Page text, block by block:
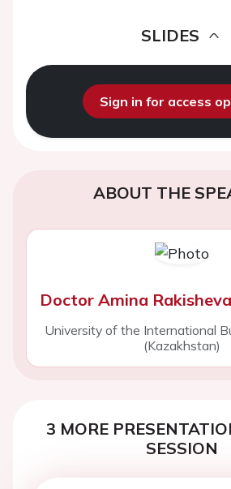
SLIDES
Sign in for access
ABOUT THE
Doctor Amina Rakisheva
University of the International
(Kazakhstan)
3 MORE
SESSION